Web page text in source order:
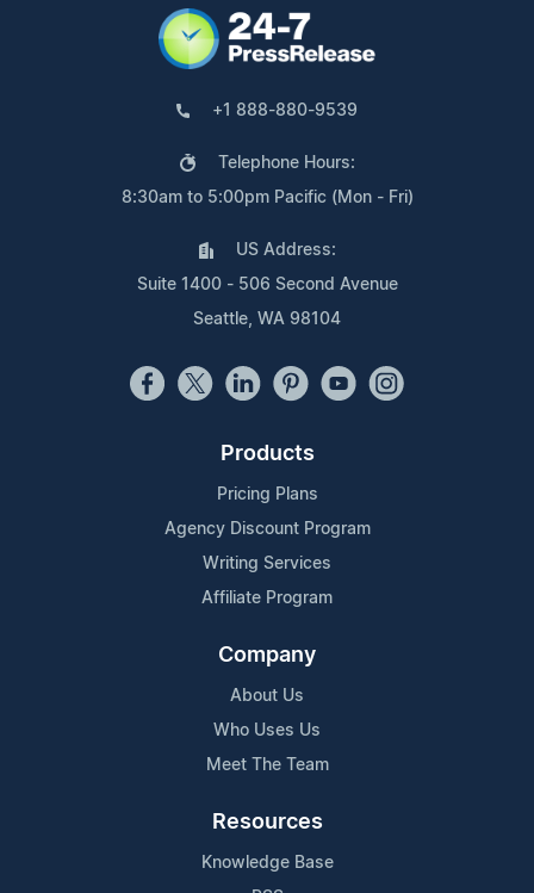
+1 888-880-9539
Telephone Hours:
8:30am to 5:00pm Pacific (Mon - Fri)
US Address:
Suite 1400 - 506 Second Avenue
Seattle, WA 98104
Products
Pricing Plans
Agency Discount Program
Writing Services
Affiliate Program
Company
About Us
Who Uses Us
Meet The Team
Resources
Knowledge Base